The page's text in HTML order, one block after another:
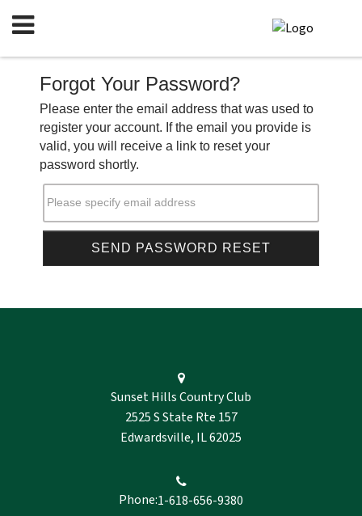
Forgot Your Password?
Please enter the email address that was used to
register your account. If the email you provide is
valid, you will receive a link to reset your
password shortly.
Please specify email address
Sunset Hills Country Club
2525 S State Rte 157
Edwardsville, IL 62025
Phone:1-618-656-9380